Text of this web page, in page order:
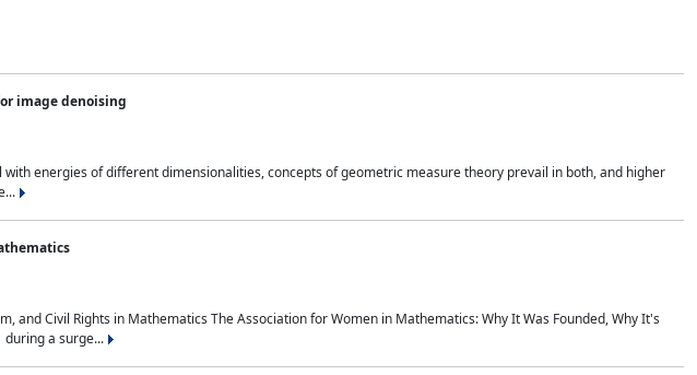
image denoising
energies of different dimensionalities, concepts of geometric measure theory prevail in both, and higher
and Civil Rights in Mathematics The Association for Women in Mathematics: Why It Was Founded, Why It's
during a surge...